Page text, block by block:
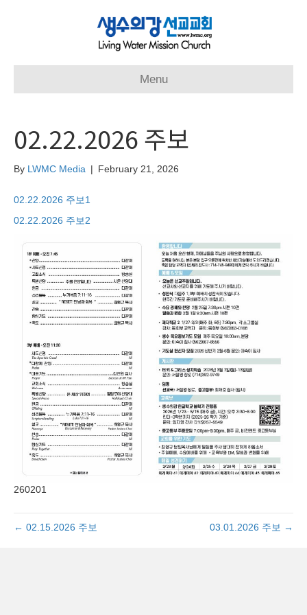
Menu
02.22.2026 주보
By LWMC Media | February 21, 2026
02.22.2026 주보1
02.22.2026 주보2
260201
← 02.15.2026 주보 03.01.2026 주보 →